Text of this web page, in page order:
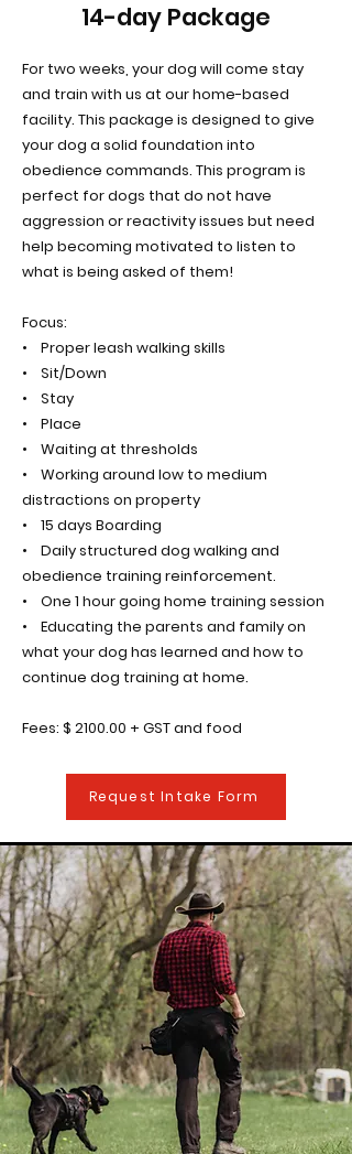
14-day Package
For two weeks, your dog will come stay
and train with us at our home-based
facility. This package is designed to give
your dog a solid foundation into
obedience commands. This program is
perfect for dogs that do not have
aggression or reactivity issues but need
help becoming motivated to listen to
what is being asked of them!
Focus:
• Proper leash walking skills
• Sit/Down
• Stay
• Place
• Waiting at thresholds
• Working around low to medium
distractions on property
• 15 days Boarding
• Daily structured dog walking and
obedience training reinforcement.
• One 1 hour going home training session
• Educating the parents and family on
what your dog has learned and how to
continue dog training at home.
Fees: $ 2100.00 + GST and food
Request Intake Form